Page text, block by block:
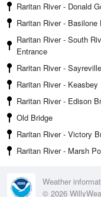
Raritan River - Donald
Raritan River - Basilone
Raritan River - South
Entrance
Raritan River - Sayreville
Raritan River - Keasbey
Raritan River - Edison
Old Bridge
Raritan River - Victory
Raritan River - Marsh
Weather
© 2026